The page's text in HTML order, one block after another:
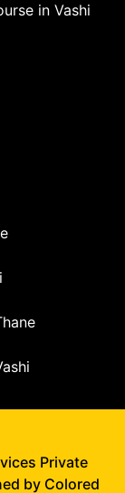
in Vashi
Private
by Colored